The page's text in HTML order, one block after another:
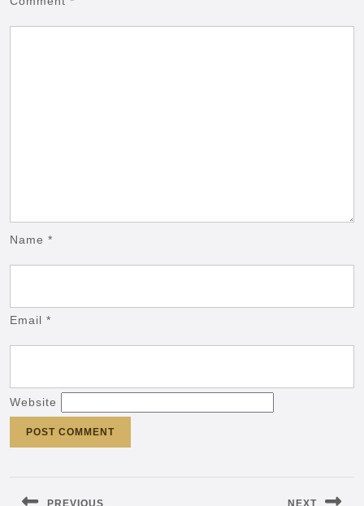
Name *
Email *
Website
PREVIOUS NEXT